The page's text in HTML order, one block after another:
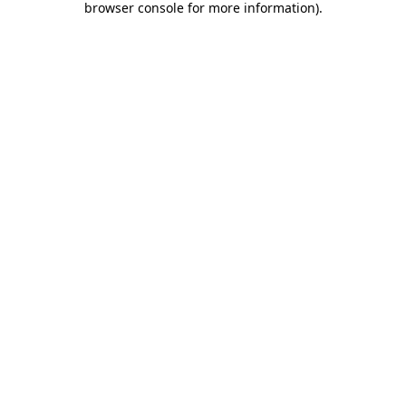
browser console for more information).